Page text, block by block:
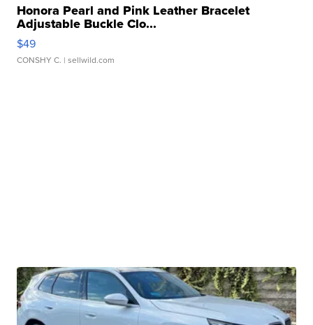
Honora Pearl and Pink Leather Bracelet
Adjustable Buckle Clo...
$49
CONSHY C. | sellwild.com